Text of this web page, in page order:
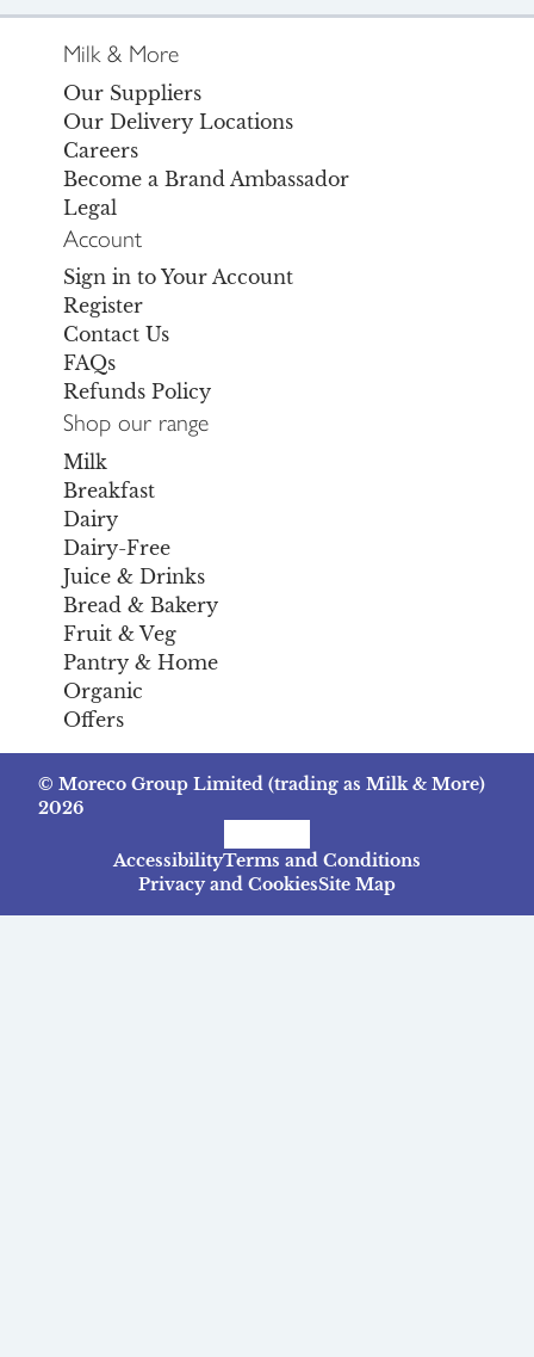
Milk & More
Our Suppliers
Our Delivery Locations
Careers
Become a Brand Ambassador
Legal
Account
Sign in to Your Account
Register
Contact Us
FAQs
Refunds Policy
Shop our range
Milk
Breakfast
Dairy
Dairy-Free
Juice & Drinks
Bread & Bakery
Fruit & Veg
Pantry & Home
Organic
Offers
© Moreco Group Limited (trading as Milk & More)
2026
AccessibilityTerms and Conditions
Privacy and CookiesSite Map